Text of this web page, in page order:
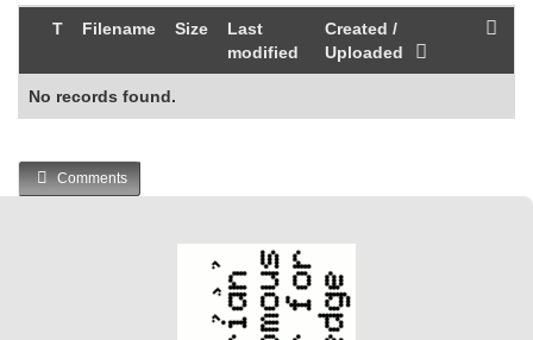
T Filename Size
Last
modified
Created /
Uploaded
No records found.
Comments